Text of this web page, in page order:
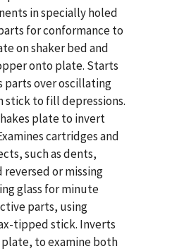
in specially holed
for conformance to
on shaker bed and
onto plate. Starts
parts over oscillating
stick to fill depressions.
plate to invert
cartridges and
such as dents,
reversed or missing
glass for minute
parts, using
tipped stick. Inverts
to examine both